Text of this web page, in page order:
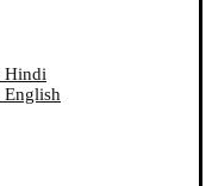
Hindi